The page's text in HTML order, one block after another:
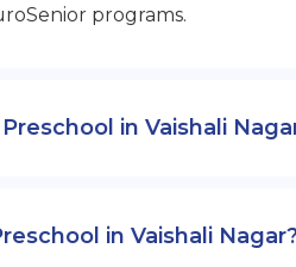
programs.
in Vaishali
in Vaishali